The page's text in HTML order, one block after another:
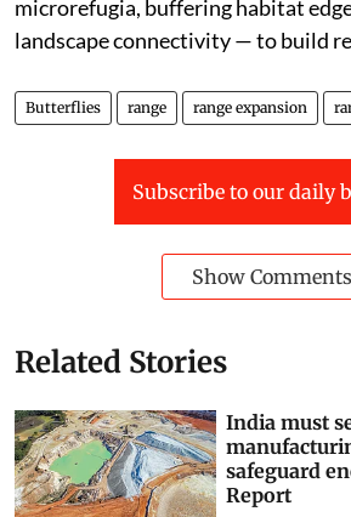
microrefugia, buffering habitat
landscape connectivity — to build
Butterflies range range expansion
Subscribe to our daily
Show Comments
Related Stories
India must
safeguard
Report